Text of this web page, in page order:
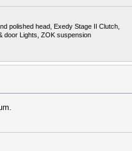
polished head, Exedy Stage II Clutch,
door Lights, ZOK suspension